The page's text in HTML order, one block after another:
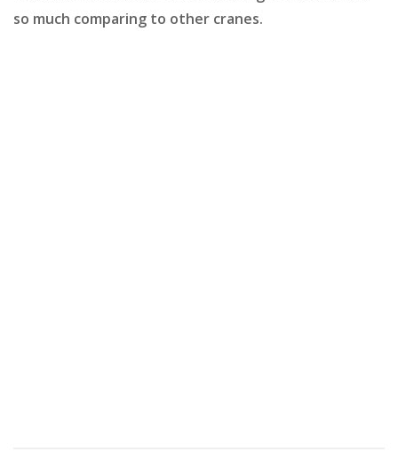
so much comparing to other cranes.